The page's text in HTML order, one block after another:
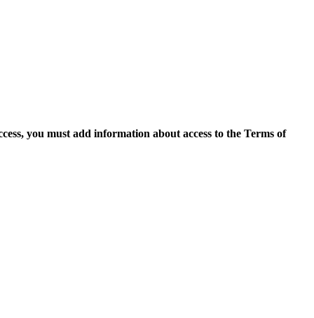
you must add information about access to the Terms of